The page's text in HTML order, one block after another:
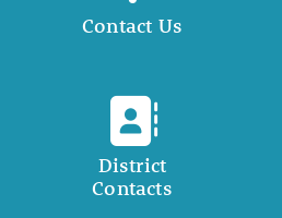
Contact Us
District
Contacts